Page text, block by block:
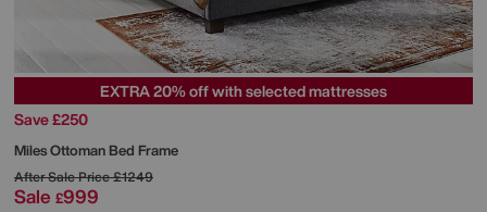
EXTRA 20% off with selected mattresses
Save £250
Miles Ottoman Bed Frame
After Sale Price£1249
Sale £999